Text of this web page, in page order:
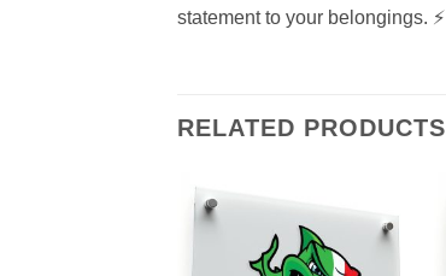
statement to your belongings. ⚡
RELATED PRODUCTS